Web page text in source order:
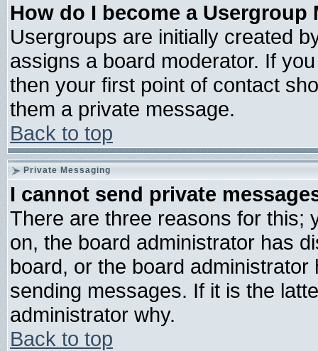
How do I become a Usergroup
Usergroups are initially created
assigns a board moderator. If
then your first point of contact
them a private message.
Back to top
Private Messaging
I cannot send private
There are three reasons for this;
on, the board administrator has
board, or the board
sending messages. If it is the
administrator why.
Back to top